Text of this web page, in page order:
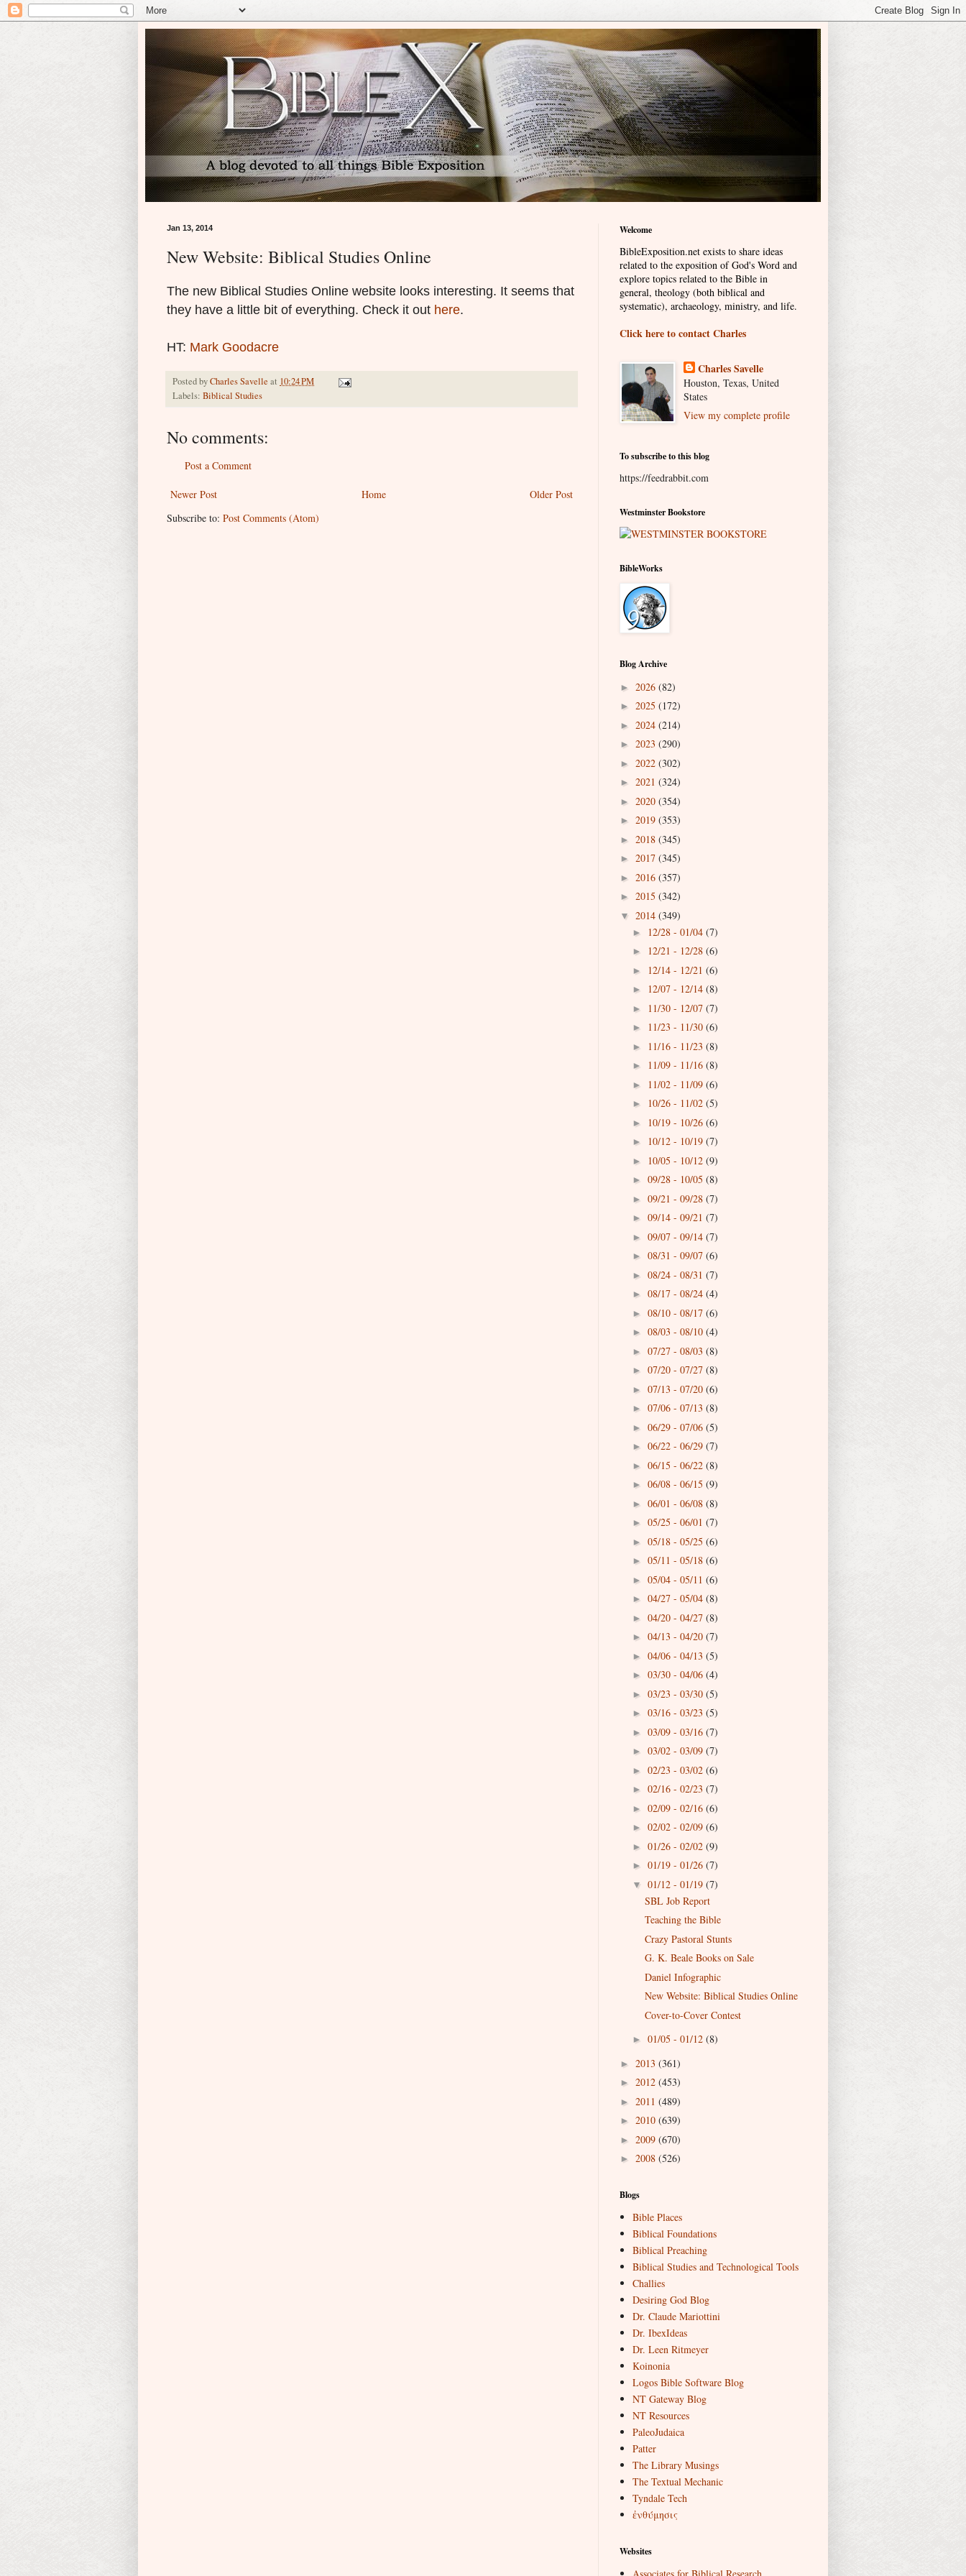
Jan 13, 2014
New Website: Biblical Studies Online
The new Biblical Studies Online website looks interesting. It seems that
they have a little bit of everything. Check it out here.
HT: Mark Goodacre
Posted byCharles Savelle at 10:24 PM
Labels: Biblical Studies
No comments:
Post a Comment
Newer Post Older Post
Home
Subscribe to: Post Comments (Atom)
Welcome
BibleExposition.net exists to share ideas
related to the exposition of God's Word and
explore topics related to the Bible in
general, theology (both biblical and
systematic), archaeology, ministry, and life.
Click here to contact Charles
Charles Savelle
Houston, Texas, United
States
View my complete profile
To subscribe to this blog
https://feedrabbit.com
Westminster Bookstore
BibleWorks
Blog Archive
► 2026 (82)
► 2025 (172)
► 2024 (214)
► 2023 (290)
► 2022 (302)
► 2021 (324)
► 2020 (354)
► 2019 (353)
► 2018 (345)
► 2017 (345)
► 2016 (357)
► 2015 (342)
▼ 2014 (349)
► 12/28 - 01/04 (7)
► 12/21 - 12/28 (6)
► 12/14 - 12/21 (6)
► 12/07 - 12/14 (8)
► 11/30 - 12/07 (7)
► 11/23 - 11/30 (6)
► 11/16 - 11/23 (8)
► 11/09 - 11/16 (8)
► 11/02 - 11/09 (6)
► 10/26 - 11/02 (5)
► 10/19 - 10/26 (6)
► 10/12 - 10/19 (7)
► 10/05 - 10/12 (9)
► 09/28 - 10/05 (8)
► 09/21 - 09/28 (7)
► 09/14 - 09/21 (7)
► 09/07 - 09/14 (7)
► 08/31 - 09/07 (6)
► 08/24 - 08/31 (7)
► 08/17 - 08/24 (4)
► 08/10 - 08/17 (6)
► 08/03 - 08/10 (4)
► 07/27 - 08/03 (8)
► 07/20 - 07/27 (8)
► 07/13 - 07/20 (6)
► 07/06 - 07/13 (8)
► 06/29 - 07/06 (5)
► 06/22 - 06/29 (7)
► 06/15 - 06/22 (8)
► 06/08 - 06/15 (9)
► 06/01 - 06/08 (8)
► 05/25 - 06/01 (7)
► 05/18 - 05/25 (6)
► 05/11 - 05/18 (6)
► 05/04 - 05/11 (6)
► 04/27 - 05/04 (8)
► 04/20 - 04/27 (8)
► 04/13 - 04/20 (7)
► 04/06 - 04/13 (5)
► 03/30 - 04/06 (4)
► 03/23 - 03/30 (5)
► 03/16 - 03/23 (5)
► 03/09 - 03/16 (7)
► 03/02 - 03/09 (7)
► 02/23 - 03/02 (6)
► 02/16 - 02/23 (7)
► 02/09 - 02/16 (6)
► 02/02 - 02/09 (6)
► 01/26 - 02/02 (9)
► 01/19 - 01/26 (7)
▼ 01/12 - 01/19 (7)
SBL Job Report
Teaching the Bible
Crazy Pastoral Stunts
G. K. Beale Books on Sale
Daniel Infographic
New Website: Biblical Studies Online
Cover-to-Cover Contest
► 01/05 - 01/12 (8)
► 2013 (361)
► 2012 (453)
► 2011 (489)
► 2010 (639)
► 2009 (670)
► 2008 (526)
Blogs
Bible Places
Biblical Foundations
Biblical Preaching
Biblical Studies and Technological Tools
Challies
Desiring God Blog
Dr. Claude Mariottini
Dr. IbexIdeas
Dr. Leen Ritmeyer
Koinonia
Logos Bible Software Blog
NT Gateway Blog
NT Resources
PaleoJudaica
Patter
The Library Musings
The Textual Mechanic
Tyndale Tech
ἐνθύμησις
Websites